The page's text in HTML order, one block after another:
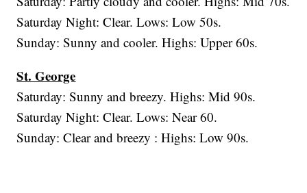
Saturday Night: Clear. Lows: Low 50s.
Sunday: Sunny and cooler. Highs: Upper 60s.
St. George
Saturday: Sunny and breezy. Highs: Mid 90s.
Saturday Night: Clear. Lows: Near 60.
Sunday: Clear and breezy : Highs: Low 90s.